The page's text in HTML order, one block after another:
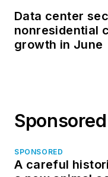
Data center
nonresidential
growth in June
SPONSORED
A careful